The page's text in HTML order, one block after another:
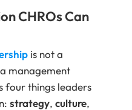
CHROs Can
is not a
management
four things leaders
strategy, culture,